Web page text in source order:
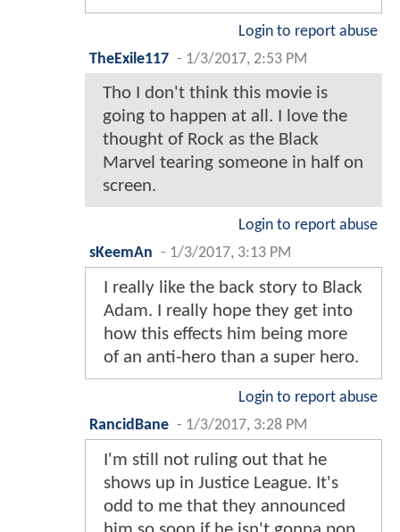
Login to report abuse
TheExile117 - 1/3/2017, 2:53 PM
Tho I don't think this movie is
going to happen at all. I love the
thought of Rock as the Black
Marvel tearing someone in half on
screen.
Login to report abuse
sKeemAn - 1/3/2017, 3:13 PM
I really like the back story to Black
Adam. I really hope they get into
how this effects him being more
of an anti-hero than a super hero.
Login to report abuse
RancidBane - 1/3/2017, 3:28 PM
I'm still not ruling out that he
shows up in Justice League. It's
odd to me that they announced